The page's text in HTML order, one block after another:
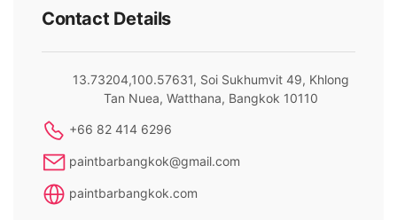
Contact Details
13.73204,100.57631, Soi Sukhumvit 49, Khlong
Tan Nuea, Watthana, Bangkok 10110
+66 82 414 6296
paintbarbangkok@gmail.com
paintbarbangkok.com